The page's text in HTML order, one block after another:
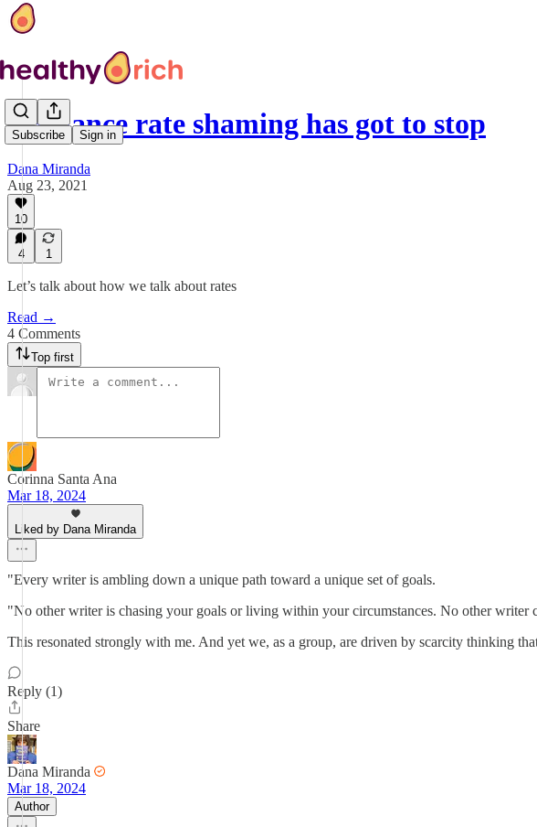
Subscribe Sign in
Freelance rate shaming has got to stop
Dana Miranda
Aug 23, 2021
10
4 1
Let’s talk about how we talk about rates
Read →
4 Comments
Top first
Corinna Santa Ana
Mar 18, 2024
Liked by Dana Miranda
"Every writer is ambling down a unique path toward a unique set of goals.
"No other writer is chasing your goals or living within your circumstances. No other
This resonated strongly with me. And yet we, as a group, are driven by scarcity thinking
Reply (1)
Share
Dana Miranda
Mar 18, 2024
Author